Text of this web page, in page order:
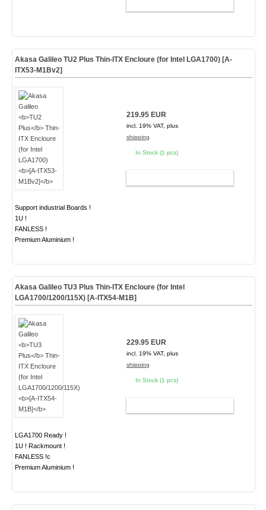
Akasa Galileo TU2 Plus Thin-ITX Encloure (for Intel LGA1700) [A-
ITX53-M1Bv2]
Support industrial Boards !
1U !
FANLESS !
Premium Aluminium !
219.95 EUR
incl. 19% VAT, plus
shipping
In Stock (1 pcs)
Akasa Galileo TU3 Plus Thin-ITX Encloure (for Intel
LGA1700/1200/115X) [A-ITX54-M1B]
LGA1700 Ready !
1U ! Rackmount !
FANLESS !c
Premium Aluminium !
229.95 EUR
incl. 19% VAT, plus
shipping
In Stock (1 pcs)